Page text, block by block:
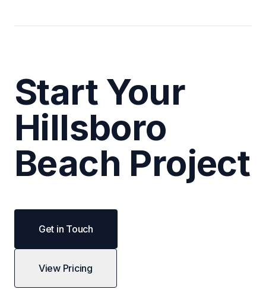
Start Your
Hillsboro
Beach Project
Get in Touch
View Pricing